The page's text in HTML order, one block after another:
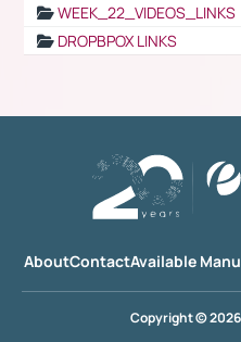
WEEK_22_VIDEOS_LINKS
DROPBPOX LINKS
AboutContactAvailable
Copyright ©